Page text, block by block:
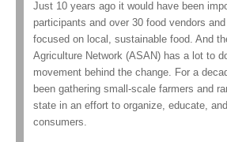
Just 10 years ago it would have been
participants and over 30 food vendors
focused on local, sustainable food. And
Agriculture Network (ASAN) has a lot to
movement behind the change. For a
been gathering small-scale farmers and
state in an effort to organize, educate,
consumers.